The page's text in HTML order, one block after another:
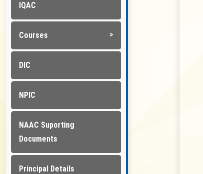
IQAC
Courses
DIC
NPIC
NAAC Suporting
Documents
Principal Details